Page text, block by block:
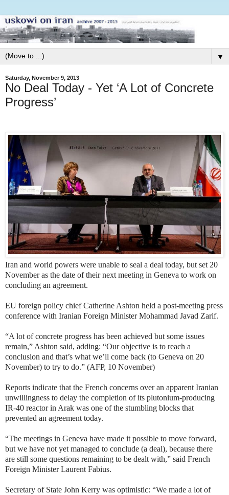
▼
Saturday, November 9, 2013
No Deal Today - Yet ‘A Lot of Concrete
Progress’
Iran and world powers were unable to seal a deal today, but set 20
November as the date of their next meeting in Geneva to work on
concluding an agreement.
EU foreign policy chief Catherine Ashton held a post-meeting press
conference with Iranian Foreign Minister Mohammad Javad Zarif.
“A lot of concrete progress has been achieved but some issues
remain,” Ashton said, adding: “Our objective is to reach a
conclusion and that’s what we’ll come back (to Geneva on 20
November) to try to do.” (AFP, 10 November)
Reports indicate that the French concerns over an apparent Iranian
unwillingness to delay the completion of its plutonium-producing
IR-40 reactor in Arak was one of the stumbling blocks that
prevented an agreement today.
“The meetings in Geneva have made it possible to move forward,
but we have not yet managed to conclude (a deal), because there
are still some questions remaining to be dealt with,” said French
Foreign Minister Laurent Fabius.
Secretary of State John Kerry was optimistic: “We made a lot of